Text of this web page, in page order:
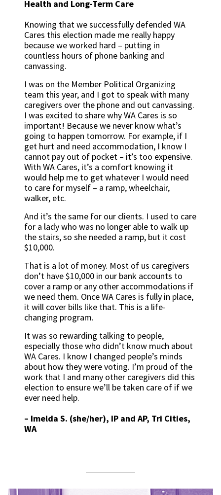
Health and Long-Term Care
Knowing that we successfully defended WA
Cares this election made me really happy
because we worked hard – putting in
countless hours of phone banking and
canvassing.
I was on the Member Political Organizing
team this year, and I got to speak with many
caregivers over the phone and out canvassing.
I was excited to share why WA Cares is so
important! Because we never know what’s
going to happen tomorrow. For example, if I
get hurt and need accommodation, I know I
cannot pay out of pocket – it’s too expensive.
With WA Cares, it’s a comfort knowing it
would help me to get whatever I would need
to care for myself – a ramp, wheelchair,
walker, etc.
And it’s the same for our clients. I used to care
for a lady who was no longer able to walk up
the stairs, so she needed a ramp, but it cost
$10,000.
That is a lot of money. Most of us caregivers
don’t have $10,000 in our bank accounts to
cover a ramp or any other accommodations if
we need them. Once WA Cares is fully in place,
it will cover bills like that. This is a life-
changing program.
It was so rewarding talking to people,
especially those who didn’t know much about
WA Cares. I know I changed people’s minds
about how they were voting. I’m proud of the
work that I and many other caregivers did this
election to ensure we’ll be taken care of if we
ever need help.
– Imelda S. (she/her), IP and AP, Tri Cities,
WA